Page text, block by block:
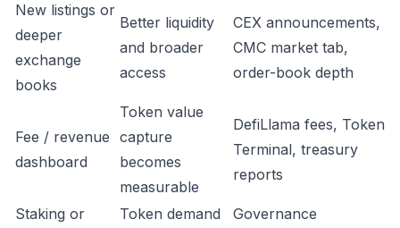
New listings or
deeper
exchange
books
Better liquidity
and broader
access
CEX announcements,
CMC market tab,
order-book depth
Fee / revenue
dashboard
Token value
capture
becomes
measurable
DefiLlama fees, Token
Terminal, treasury
reports
Staking or
Token demand
Governance